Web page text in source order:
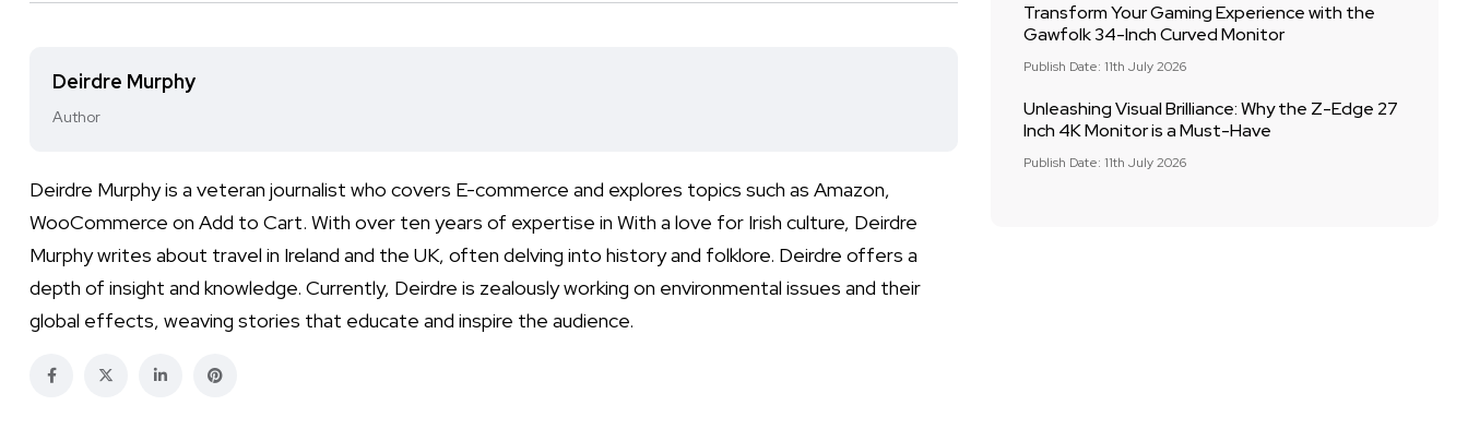
Deirdre Murphy
Author
Deirdre Murphy is a veteran journalist who covers E-commerce and explores topics such as Amazon,
WooCommerce on Add to Cart. With over ten years of expertise in With a love for Irish culture, Deirdre
Murphy writes about travel in Ireland and the UK, often delving into history and folklore. Deirdre offers a
depth of insight and knowledge. Currently, Deirdre is zealously working on environmental issues and their
global effects, weaving stories that educate and inspire the audience.
Transform Your Gaming Experience with the
Gawfolk 34-Inch Curved Monitor
Publish Date: 11th July 2026
Unleashing Visual Brilliance: Why the Z-Edge 27
Inch 4K Monitor is a Must-Have
Publish Date: 11th July 2026